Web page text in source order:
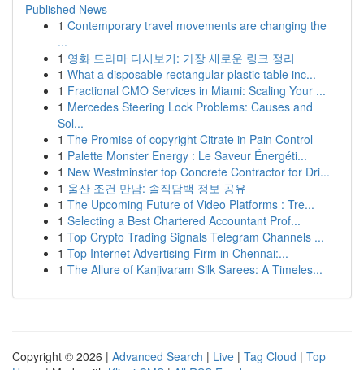
Published News
1 Contemporary travel movements are changing the
...
1 영화 드라마 다시보기: 가장 새로운 링크 정리
1 What a disposable rectangular plastic table inc...
1 Fractional CMO Services in Miami: Scaling Your ...
1 Mercedes Steering Lock Problems: Causes and
Sol...
1 The Promise of copyright Citrate in Pain Control
1 Palette Monster Energy : Le Saveur Énergéti...
1 New Westminster top Concrete Contractor for Dri...
1 울산 조건 만남: 솔직담백 정보 공유
1 The Upcoming Future of Video Platforms : Tre...
1 Selecting a Best Chartered Accountant Prof...
1 Top Crypto Trading Signals Telegram Channels ...
1 Top Internet Advertising Firm in Chennai:...
1 The Allure of Kanjivaram Silk Sarees: A Timeles...
Copyright © 2026 | Advanced Search | Live | Tag Cloud | Top